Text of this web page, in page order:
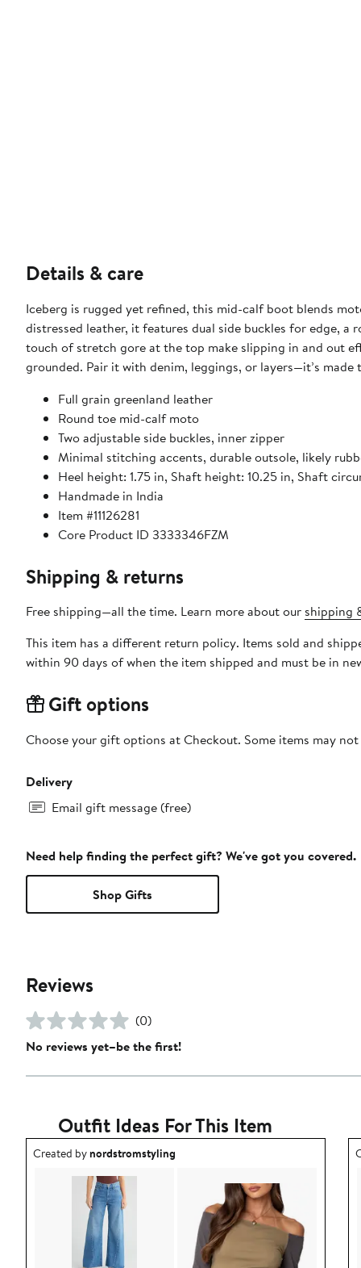
Details & care
Iceberg is rugged yet refined, this mid-calf boot blends
distressed leather, it features dual side buckles for edge,
touch of stretch gore at the top make slipping in and out
grounded. Pair it with denim, leggings, or layers—it’s made
Full grain greenland leather
Round toe mid-calf moto
Two adjustable side buckles, inner zipper
Minimal stitching accents, durable outsole, likely
Heel height: 1.75 in, Shaft height: 10.25 in, Shaft
Handmade in India
Item #11126281
Core Product ID 3333346FZM
Shipping & returns
Free shipping—all the time. Learn more about our shipping
This item has a different return policy. Items sold and
within 90 days of when the item shipped and must be in
Gift options
Choose your gift options at Checkout. Some items may
Delivery
Email gift message (free)
Need help finding the perfect gift? We've got you covered.
Shop Gifts
Reviews
(0)
No reviews yet–be the first!
Outfit Ideas For This Item
Outfit idea created by nordstromstyling.
Created bynordstromstyling